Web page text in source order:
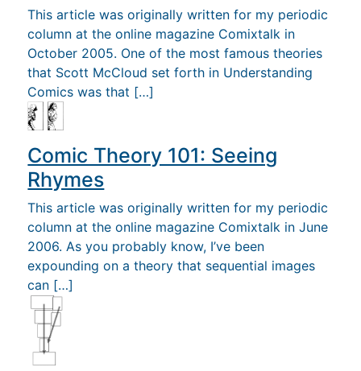
This article was originally written for my periodic
column at the online magazine Comixtalk in
October 2005. One of the most famous theories
that Scott McCloud set forth in Understanding
Comics was that […]
Comic Theory 101: Seeing
Rhymes
This article was originally written for my periodic
column at the online magazine Comixtalk in June
2006. As you probably know, I’ve been
expounding on a theory that sequential images
can […]